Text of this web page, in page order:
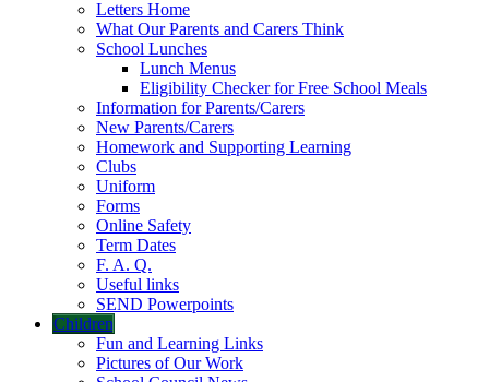
Letters Home
What Our Parents and Carers Think
School Lunches
Lunch Menus
Eligibility Checker for Free School Meals
Information for Parents/Carers
New Parents/Carers
Homework and Supporting Learning
Clubs
Uniform
Forms
Online Safety
Term Dates
F. A. Q.
Useful links
SEND Powerpoints
Children
Fun and Learning Links
Pictures of Our Work